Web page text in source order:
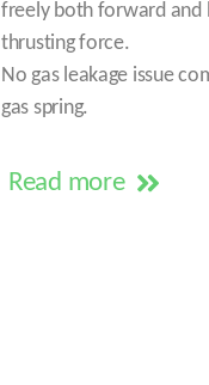
freely both forward and
thrusting force.
No gas leakage issue
gas spring.
Read more